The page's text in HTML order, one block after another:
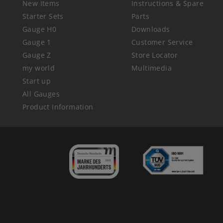
New Items
Starter Sets
Gauge H0
Gauge 1
Gauge Z
my world
Start up
All Gauges
Product Information
Instructions & Spare
Parts
Downloads
Customer Service
Store Locator
Multimedia